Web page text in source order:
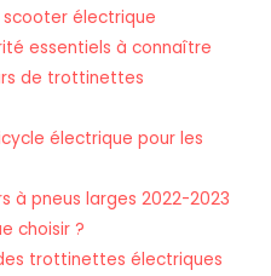
scooter électrique
essentiels à connaître
de trottinettes
électrique pour les
à pneus larges 2022-2023
choisir ?
trottinettes électriques